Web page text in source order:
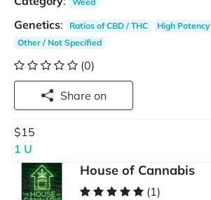
Genetics: Ratios of CBD / THC
High Potency
Other / Not Specified
(0)
Share on
$15
1 U
House of Cannabis
(1)